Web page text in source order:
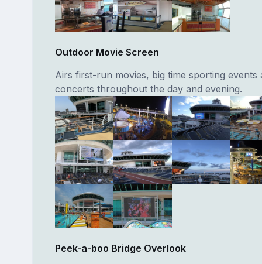
Outdoor Movie Screen
Airs first-run movies, big time sporting events
concerts throughout the day and evening.
Peek-a-boo Bridge Overlook